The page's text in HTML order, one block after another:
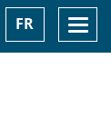
FR